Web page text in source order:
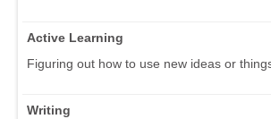
Active Learning
Figuring out how to use new ideas or
Writing